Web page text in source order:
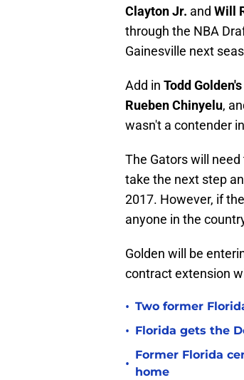
Clayton Jr. and Will
through the NBA
Gainesville next
Add in Todd Golden's
Rueben Chinyelu,
wasn't a contender
The Gators will
take the next step
2017. However, if
anyone in the
Golden will be
contract extension
• Two former
• Florida gets the
•
Former Florida
home